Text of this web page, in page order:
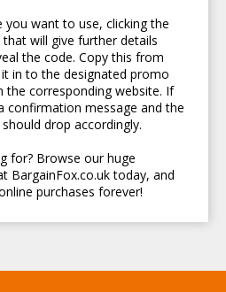
want to use, clicking the
will give further details
the code. Copy this from
in to the designated promo
the corresponding website. If
confirmation message and the
drop accordingly.
for? Browse our huge
BargainFox.co.uk today, and
purchases forever!